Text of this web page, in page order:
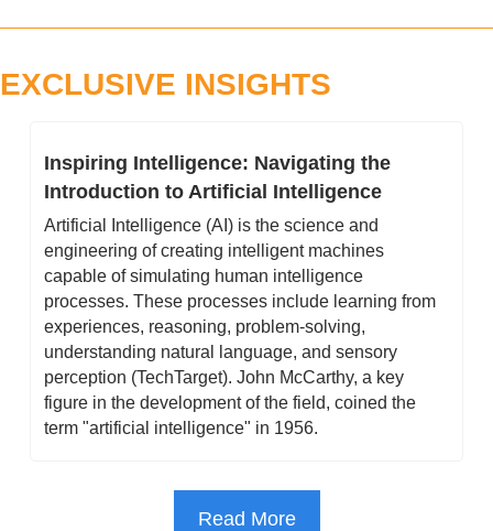
EXCLUSIVE INSIGHTS
Inspiring Intelligence: Navigating the
Introduction to Artificial Intelligence
Artificial Intelligence (AI) is the science and
engineering of creating intelligent machines
capable of simulating human intelligence
processes. These processes include learning from
experiences, reasoning, problem-solving,
understanding natural language, and sensory
perception (TechTarget). John McCarthy, a key
figure in the development of the field, coined the
term "artificial intelligence" in 1956.
Read More